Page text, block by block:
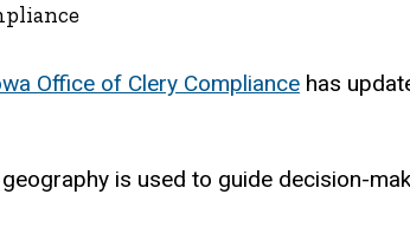
Office of Clery Compliance has
geography is used to guide decision-